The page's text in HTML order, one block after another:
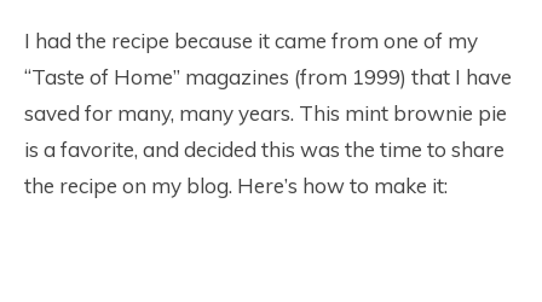
I had the recipe because it came from one of my
“Taste of Home” magazines (from 1999) that I have
saved for many, many years. This mint brownie pie
is a favorite, and decided this was the time to share
the recipe on my blog. Here’s how to make it: